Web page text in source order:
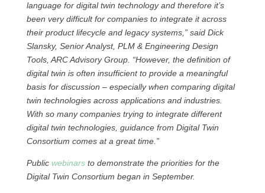
language for digital twin technology and therefore it’s
been very difficult for companies to integrate it across
their product lifecycle and legacy systems,” said Dick
Slansky, Senior Analyst, PLM & Engineering Design
Tools, ARC Advisory Group. “However, the definition of
digital twin is often insufficient to provide a meaningful
basis for discussion – especially when comparing digital
twin technologies across applications and industries.
With so many companies trying to integrate different
digital twin technologies, guidance from Digital Twin
Consortium comes at a great time.”
Public webinarsto demonstrate the priorities for the
Digital Twin Consortium began in September.